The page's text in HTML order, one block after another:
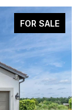
FOR SALE